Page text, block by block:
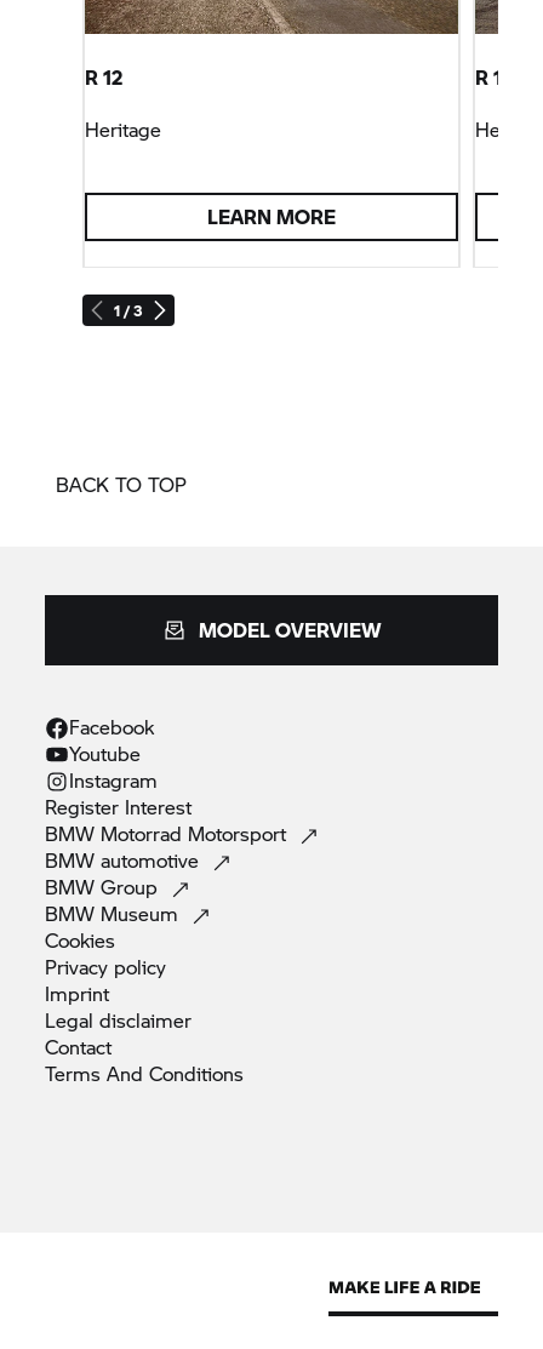
1 / 3
R 12
Heritage
LEARN MORE
R 12
BACK TO TOP
MODEL OVERVIEW
Facebook
Youtube
Instagram
Register Interest
BMW Motorrad Motorsport
BMWautomotive
BMWGroup
BMW Museum
Cookies
Privacy policy
Imprint
Legaldisclaimer
Contact
Terms AndConditions